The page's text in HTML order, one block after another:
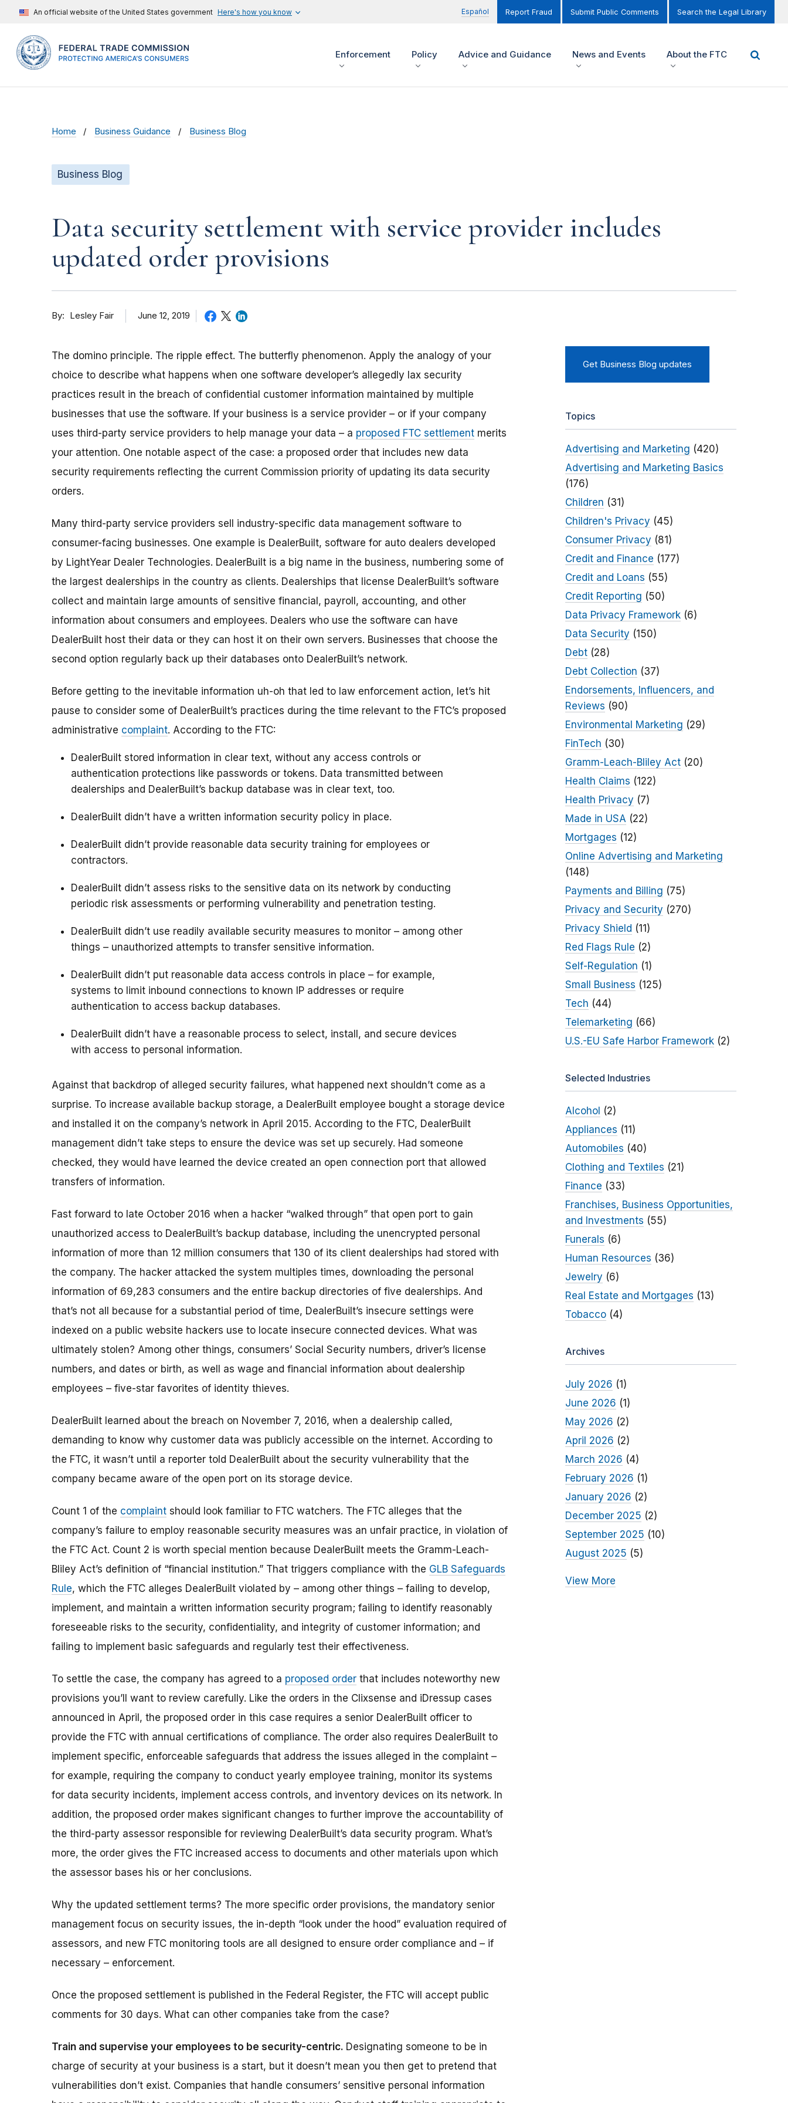
An official website of the United States government Here's how you know Español Report Fraud Submit Public Comments Search the Legal Library
Enforcement Policy Advice and Guidance News and Events About the FTC
Home Business Guidance Business Blog
Business Blog
Data security settlement with service provider includes
updated order provisions
By Lesley Fair June 12, 2019
The domino principle. The ripple effect. The butterfly phenomenon. Apply the analogy of your
choice to describe what happens when one software developer’s allegedly lax security
practices result in the breach of confidential customer information maintained by multiple
businesses that use the software. If your business is a service provider – or if your company
uses third-party service providers to help manage your data – a proposed FTC settlement merits
your attention. One notable aspect of the case: a proposed order that includes new data
security requirements reflecting the current Commission priority of updating its data security
orders.
Many third-party service providers sell industry-specific data management software to
consumer-facing businesses. One example is DealerBuilt, software for auto dealers developed
by LightYear Dealer Technologies. DealerBuilt is a big name in the business, numbering some of
the largest dealerships in the country as clients. Dealerships that license DealerBuilt’s software
collect and maintain large amounts of sensitive financial, payroll, accounting, and other
information about consumers and employees. Dealers who use the software can have
DealerBuilt host their data or they can host it on their own servers. Businesses that choose the
second option regularly back up their databases onto DealerBuilt’s network.
Before getting to the inevitable information uh-oh that led to law enforcement action, let’s hit
pause to consider some of DealerBuilt’s practices during the time relevant to the FTC’s proposed
administrative complaint. According to the FTC:
DealerBuilt stored information in clear text, without any access controls or
authentication protections like passwords or tokens. Data transmitted between
dealerships and DealerBuilt’s backup database was in clear text, too.
DealerBuilt didn’t have a written information security policy in place.
DealerBuilt didn’t provide reasonable data security training for employees or
contractors.
DealerBuilt didn’t assess risks to the sensitive data on its network by conducting
periodic risk assessments or performing vulnerability and penetration testing.
DealerBuilt didn’t use readily available security measures to monitor – among other
things – unauthorized attempts to transfer sensitive information.
DealerBuilt didn’t put reasonable data access controls in place – for example,
systems to limit inbound connections to known IP addresses or require
authentication to access backup databases.
DealerBuilt didn’t have a reasonable process to select, install, and secure devices
with access to personal information.
Against that backdrop of alleged security failures, what happened next shouldn’t come as a
surprise. To increase available backup storage, a DealerBuilt employee bought a storage device
and installed it on the company’s network in April 2015. According to the FTC, DealerBuilt
management didn’t take steps to ensure the device was set up securely. Had someone
checked, they would have learned the device created an open connection port that allowed
transfers of information.
Fast forward to late October 2016 when a hacker “walked through” that open port to gain
unauthorized access to DealerBuilt’s backup database, including the unencrypted personal
information of more than 12 million consumers that 130 of its client dealerships had stored with
the company. The hacker attacked the system multiples times, downloading the personal
information of 69,283 consumers and the entire backup directories of five dealerships. And
that’s not all because for a substantial period of time, DealerBuilt’s insecure settings were
indexed on a public website hackers use to locate insecure connected devices. What was
ultimately stolen? Among other things, consumers’ Social Security numbers, driver’s license
numbers, and dates or birth, as well as wage and financial information about dealership
employees – five-star favorites of identity thieves.
DealerBuilt learned about the breach on November 7, 2016, when a dealership called,
demanding to know why customer data was publicly accessible on the internet. According to
the FTC, it wasn’t until a reporter told DealerBuilt about the security vulnerability that the
company became aware of the open port on its storage device.
Count 1 of the complaint should look familiar to FTC watchers. The FTC alleges that the
company’s failure to employ reasonable security measures was an unfair practice, in violation of
the FTC Act. Count 2 is worth special mention because DealerBuilt meets the Gramm-Leach-
Bliley Act’s definition of “financial institution.” That triggers compliance with the GLB Safeguards
Rule, which the FTC alleges DealerBuilt violated by – among other things – failing to develop,
implement, and maintain a written information security program; failing to identify reasonably
foreseeable risks to the security, confidentiality, and integrity of customer information; and
failing to implement basic safeguards and regularly test their effectiveness.
To settle the case, the company has agreed to a proposed order that includes noteworthy new
provisions you’ll want to review carefully. Like the orders in the Clixsense and iDressup cases
announced in April, the proposed order in this case requires a senior DealerBuilt officer to
provide the FTC with annual certifications of compliance. The order also requires DealerBuilt to
implement specific, enforceable safeguards that address the issues alleged in the complaint –
for example, requiring the company to conduct yearly employee training, monitor its systems
for data security incidents, implement access controls, and inventory devices on its network. In
addition, the proposed order makes significant changes to further improve the accountability of
the third-party assessor responsible for reviewing DealerBuilt’s data security program. What’s
more, the order gives the FTC increased access to documents and other materials upon which
the assessor bases his or her conclusions.
Why the updated settlement terms? The more specific order provisions, the mandatory senior
management focus on security issues, the in-depth “ look under the hood” evaluation required of
assessors, and new FTC monitoring tools are all designed to ensure order compliance and – if
necessary – enforcement.
Once the proposed settlement is published in the Federal Register, the FTC will accept public
comments for 30 days. What can other companies take from the case?
Train and supervise your employees to be security-centric. Designating someone to be in
charge of security at your business is a start, but it doesn’t mean you then get to pretend that
vulnerabilities don’t exist. Companies that handle consumers’ sensitive personal information
Get Business Blog updates
Topics
Advertising and Marketing (420)
Advertising and Marketing Basics
(176)
Children (31)
Children's Privacy (45)
Consumer Privacy (81)
Credit and Finance (177)
Credit and Loans (55)
Credit Reporting (50)
Data Privacy Framework(6)
Data Security (150)
Debt(28)
Debt Collection (37)
Endorsements, Influencers, and
Reviews (90)
Environmental Marketing (29)
FinTech (30)
Gramm-Leach-Bliley Act(20)
Health Claims (122)
Health Privacy (7)
Made in USA (22)
Mortgages (12)
Online Advertising and Marketing
(148)
Payments and Billing (75)
Privacy and Security (270)
Privacy Shield (11)
Red Flags Rule (2)
Self-Regulation (1)
Small Business (125)
Tech (44)
Telemarketing (66)
U.S.-EU Safe Harbor Framework(2)
Selected Industries
Alcohol (2)
Appliances (11)
Automobiles (40)
Clothing and Textiles (21)
Finance (33)
Franchises, Business Opportunities,
and Investments (55)
Funerals (6)
Human Resources (36)
Jewelry (6)
Real Estate and Mortgages (13)
Tobacco(4)
Archives
July 2026 (1)
June 2026 (1)
May 2026 (2)
April 2026 (2)
March 2026 (4)
February 2026 (1)
January 2026 (2)
December 2025 (2)
September 2025 (10)
August 2025 (5)
View More